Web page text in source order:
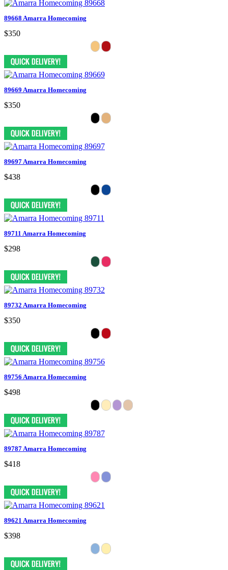
89668 Amarra Homecoming
$350
89669 Amarra Homecoming
$350
89697 Amarra Homecoming
$438
89711 Amarra Homecoming
$298
89732 Amarra Homecoming
$350
89756 Amarra Homecoming
$498
89787 Amarra Homecoming
$418
89621 Amarra Homecoming
$398